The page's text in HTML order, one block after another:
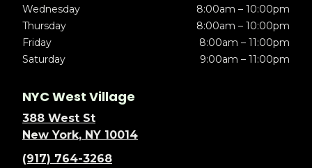
Wednesday
8:00am – 10:00pm
Thursday
8:00am – 10:00pm
Friday
8:00am – 11:00pm
Saturday
9:00am – 11:00pm
NYC West Village
388 West St
New York, NY 10014
(917) 764-3268